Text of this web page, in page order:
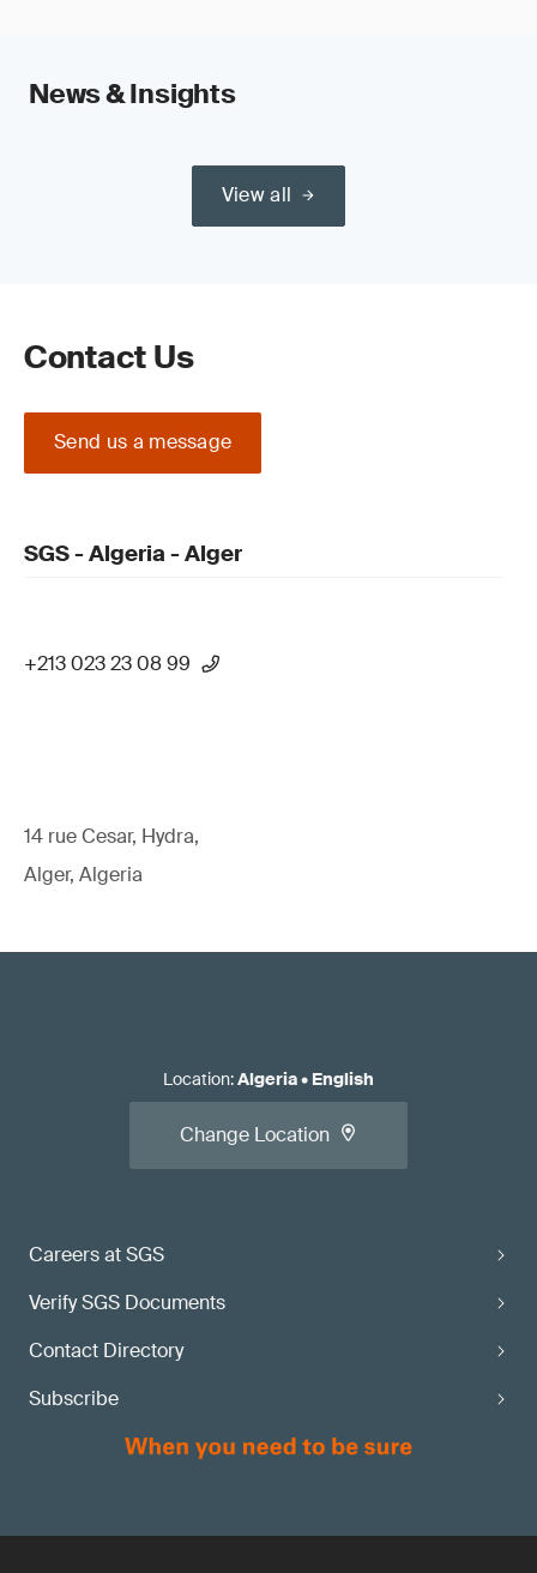
News & Insights
View all
Contact Us
Send us a message
SGS - Algeria - Alger
+213 023 23 08 99
14 rue Cesar, Hydra,
Alger, Algeria
Careers at SGS
Verify SGS Documents
Contact Directory
Subscribe
Location:Algeria• English
Change Location